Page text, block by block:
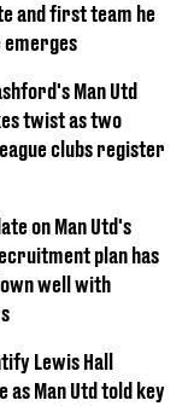
and first team he
emerges
Man Utd
twist as two
clubs register
on Man Utd's
plan has
well with
Lewis Hall
Man Utd told key